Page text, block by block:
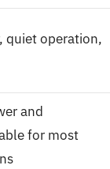
quiet operation,
and
for most